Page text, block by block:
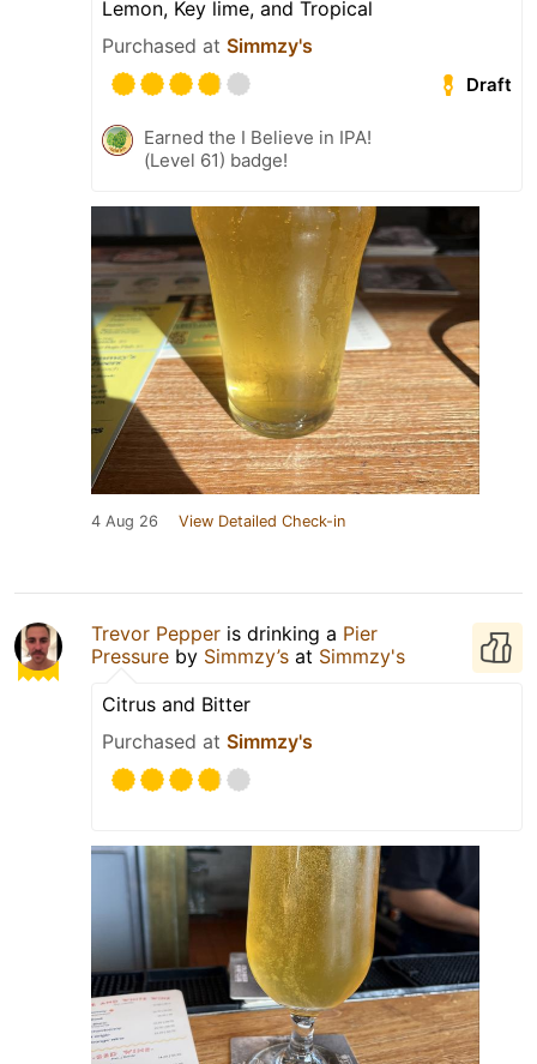
Lemon, Key lime, and Tropical
Purchased at Simmzy's
Draft
Earned the I Believe in IPA!
(Level 61) badge!
4 Aug 26 View Detailed Check-in
Trevor Pepper is drinking a Pier
Pressure by Simmzy’s at Simmzy's
Citrus and Bitter
Purchased at Simmzy's